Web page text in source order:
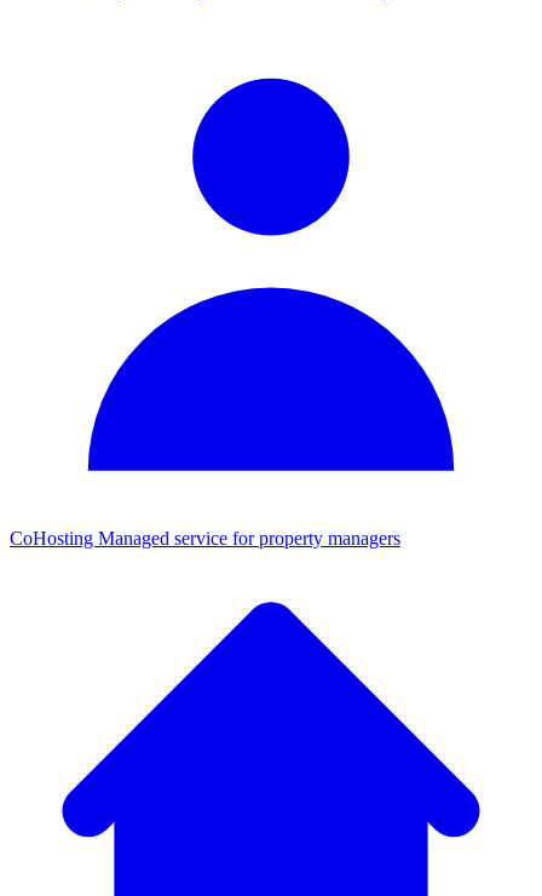
CoHosting Managed service for property managers